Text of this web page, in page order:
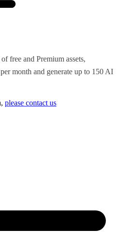
free and Premium assets,
month and generate up to 150 AI
please contact us